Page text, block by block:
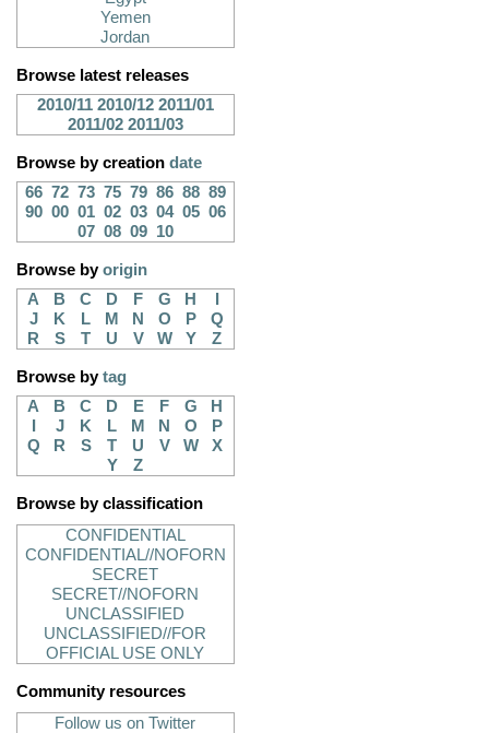
Yemen
Jordan
Browse latest releases
2010/11 2010/12 2011/01
2011/02 2011/03
Browse by creation date
66 72 73 75 79 86 88 89
90 00 01 02 03 04 05 06
07 08 09 10
Browse byorigin
A
B C D F G H
J
K L M N O P
Q
R
S T U V W Y Z
Browse bytag
A
B C D E F G
H
J K L M N O
P
Q
R S T U V W
X
Y
Z
Browse by classification
CONFIDENTIAL
CONFIDENTIAL//NOFORN
SECRET
SECRET//NOFORN
UNCLASSIFIED
UNCLASSIFIED//FOR
OFFICIAL USE ONLY
Community resources
Follow us on Twitter